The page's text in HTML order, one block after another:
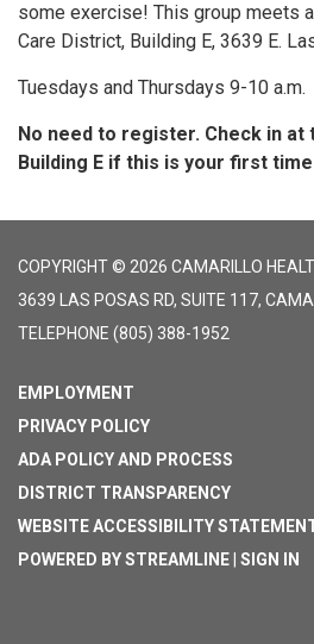
some exercise! This group meets
Care District, Building E, 3639 E.
Tuesdays and Thursdays 9-10 a.m.
No need to register. Check in
Building E if this is your first
COPYRIGHT © 2026 CAMARILLO
3639 LAS POSAS RD, SUITE 117,
TELEPHONE (805) 388-1952
EMPLOYMENT
PRIVACY POLICY
ADA POLICY AND PROCESS
DISTRICT TRANSPARENCY
WEBSITE ACCESSIBILITY
POWERED BY STREAMLINE SIGN IN